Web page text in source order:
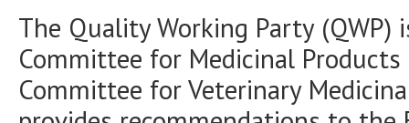
The Quality Working Party
Committee for Medicinal
Committee for Veterinary